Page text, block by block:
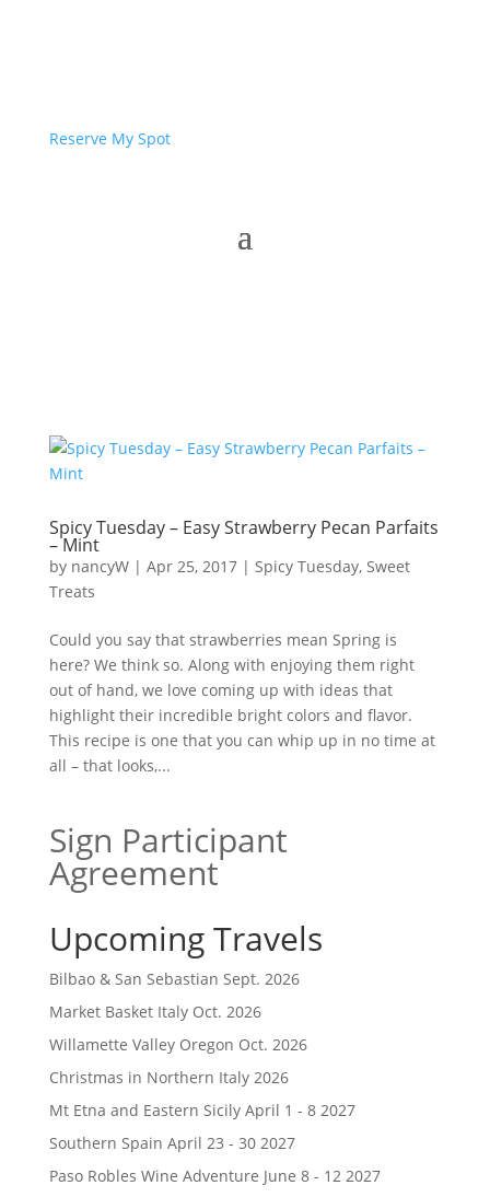
Reserve My Spot
Spicy Tuesday – Easy Strawberry Pecan Parfaits
– Mint
by nancyW| Apr 25, 2017| Spicy Tuesday, Sweet
Treats
Could you say that strawberries mean Spring is
here? We think so. Along with enjoying them right
out of hand, we love coming up with ideas that
highlight their incredible bright colors and flavor.
This recipe is one that you can whip up in no time at
all – that looks,...
Sign Participant
Agreement
Upcoming Travels
Bilbao & San Sebastian Sept. 2026
Market Basket Italy Oct. 2026
Willamette Valley Oregon Oct. 2026
Christmas in Northern Italy 2026
Mt Etna and Eastern Sicily April 1 - 8 2027
Southern Spain April 23 - 30 2027
Paso Robles Wine Adventure June 8 - 12 2027